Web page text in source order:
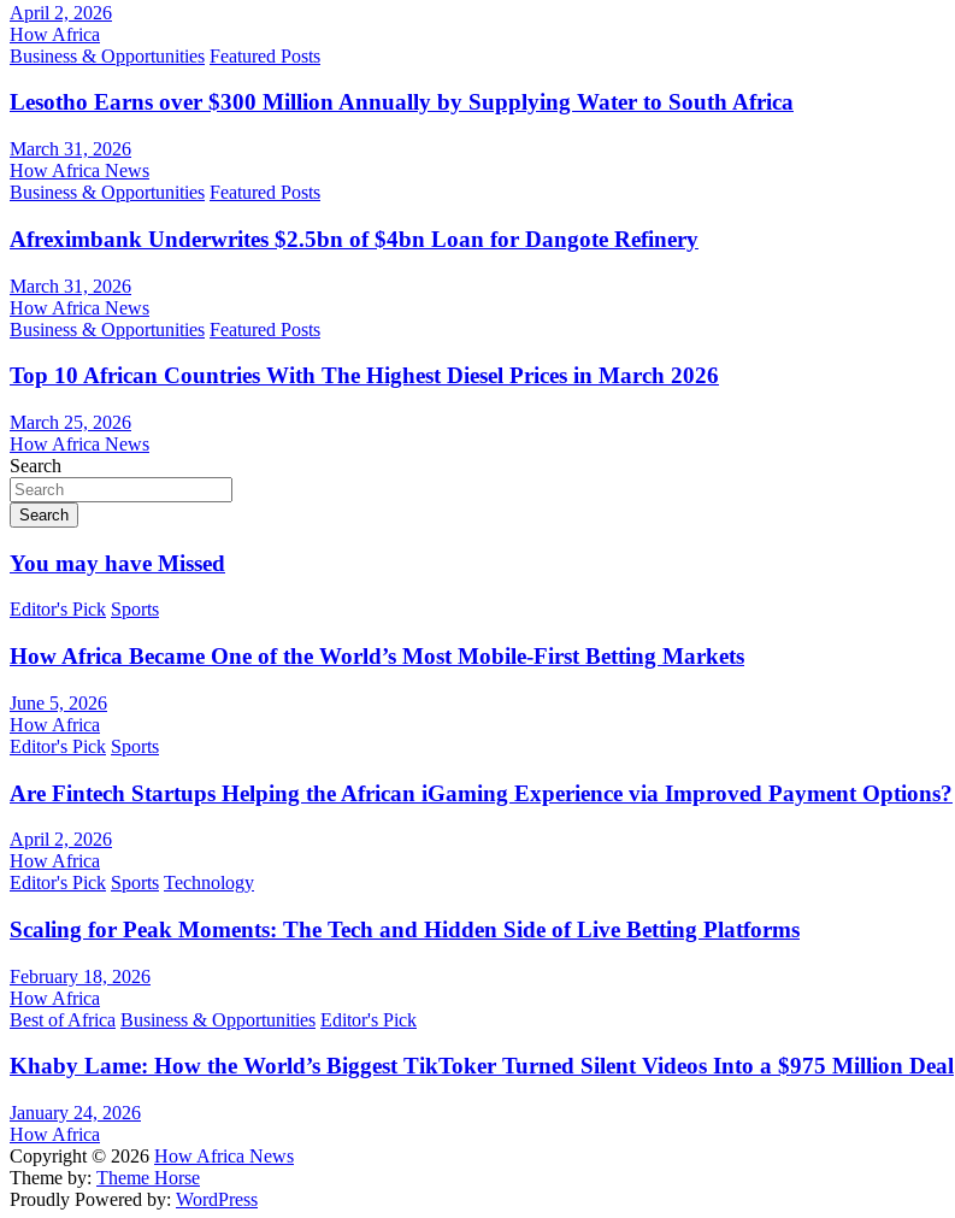
April 2, 2026
How Africa
Business & Opportunities Featured Posts
Lesotho Earns over $300 Million Annually by Supplying Water to South Africa
March 31, 2026
How Africa News
Business & Opportunities Featured Posts
Afreximbank Underwrites $2.5bn of $4bn Loan for Dangote Refinery
March 31, 2026
How Africa News
Business & Opportunities Featured Posts
Top 10 African Countries With The Highest Diesel Prices in March 2026
March 25, 2026
How Africa News
Search
Search
You may have Missed
Editor's Pick Sports
How Africa Became One of the World’s Most Mobile-First Betting Markets
June 5, 2026
How Africa
Editor's Pick Sports
Are Fintech Startups Helping the African iGaming Experience via Improved Payment Options?
April 2, 2026
How Africa
Editor's Pick Sports Technology
Scaling for Peak Moments: The Tech and Hidden Side of Live Betting Platforms
February 18, 2026
How Africa
Best of Africa Business & Opportunities Editor's Pick
Khaby Lame: How the World’s Biggest TikToker Turned Silent Videos Into a $975 Million Deal
January 24, 2026
How Africa
Copyright © 2026 How Africa News
Theme by: Theme Horse
Proudly Powered by: WordPress